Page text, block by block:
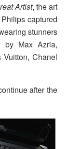
Artist, the art
captured
stunners
by Max Azria,
Vuitton, Chanel
after the